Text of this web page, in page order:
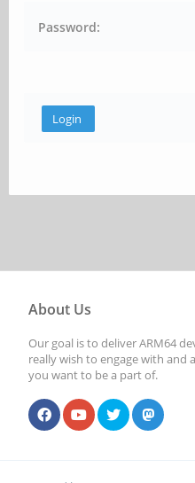
Password:
About Us
Our goal is to deliver ARM64
really wish to engage with and
you want to be a part of.